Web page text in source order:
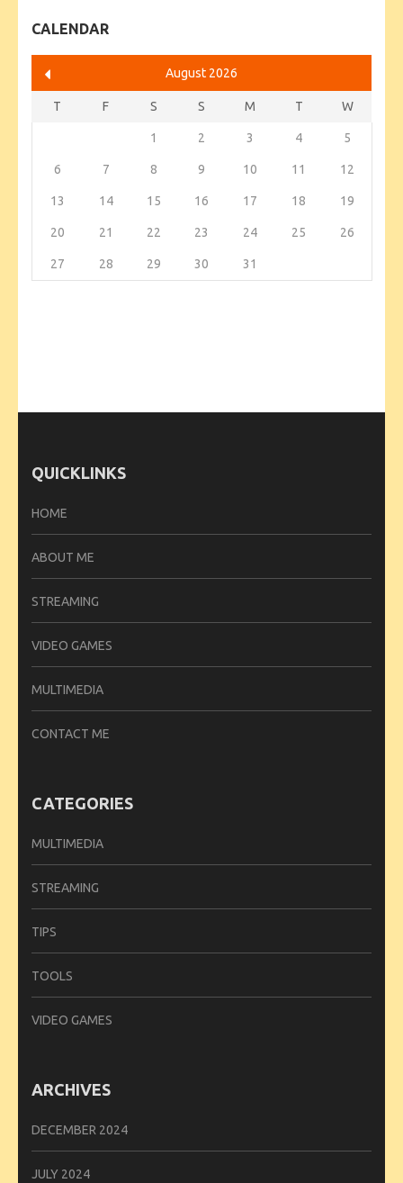
CALENDAR
August 2026
T F S S M T W
1 2 3 4 5
6 7 8 9 10 11 12
13 14 15 16 17 18 19
20 21 22 23 24 25 26
27 28 29 30 31
QUICKLINKS
HOME
ABOUT ME
STREAMING
VIDEO GAMES
MULTIMEDIA
CONTACT ME
CATEGORIES
MULTIMEDIA
STREAMING
TIPS
TOOLS
VIDEO GAMES
ARCHIVES
DECEMBER 2024
JULY 2024